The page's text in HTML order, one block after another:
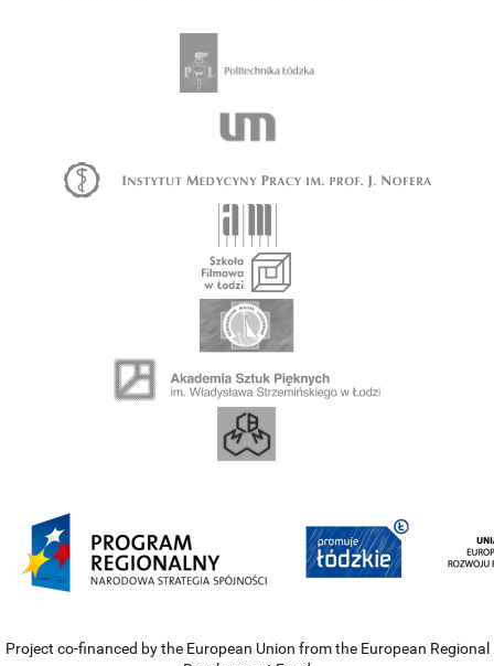
Project co-financed by the European Union from the European Regional